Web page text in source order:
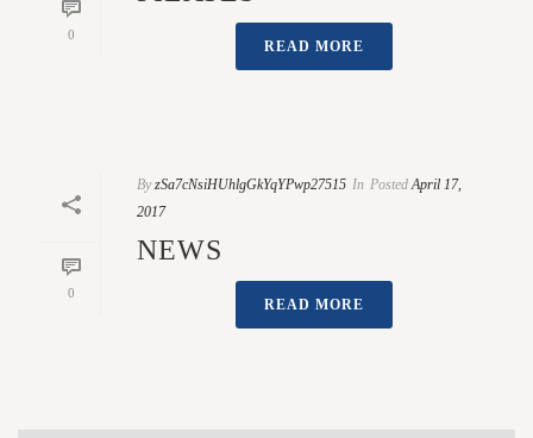
0
READ MORE
0
By zSa7cNsiHUhlgGkYqYPwp27515 In Posted April 17,
2017
NEWS
READ MORE